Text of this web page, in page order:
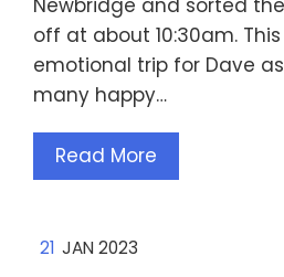
Newbridge and sorted
off at about 10:30am.
emotional trip for Dave
many happy…
Read More
21 JAN 2023